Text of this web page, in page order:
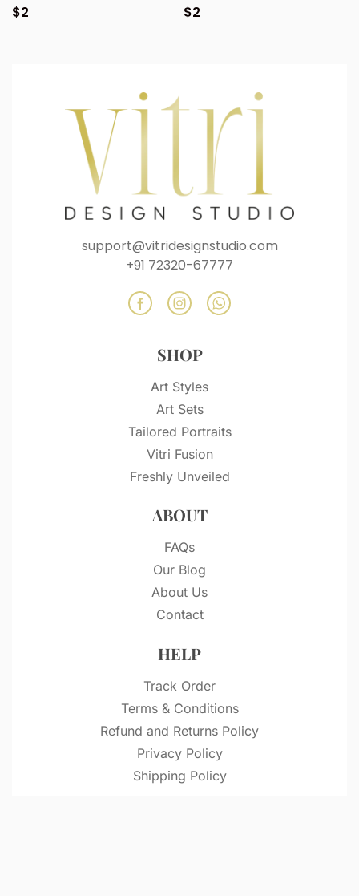
$2 $2
support@vitridesignstudio.com
+91 72320-67777
SHOP
Art Styles
Art Sets
Tailored Portraits
Vitri Fusion
Freshly Unveiled
ABOUT
FAQs
Our Blog
About Us
Contact
HELP
Track Order
Terms & Conditions
Refund and Returns Policy
Privacy Policy
Shipping Policy